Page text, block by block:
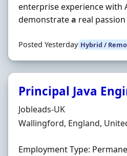
enterprise experience with
demonstratea real passion
Posted Yesterday Hybrid /
Principal Java
Hiring Organisation
Jobleads-UK
Location
Wallingford, England,
Employment Type: